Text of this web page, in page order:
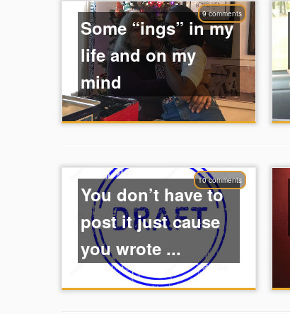
9 comments
Some “ings” in my
life and on my
mind
10 comments
You don’t have to
post it just cause
you wrote ...